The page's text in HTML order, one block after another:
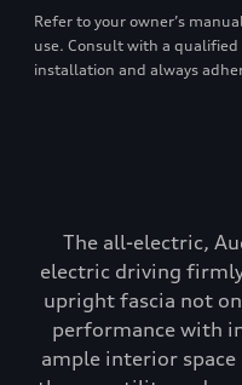
Refer to your owner’s
use. Consult with a
installation and always
The all-electric,
electric driving
upright fascia not
performance with
ample interior